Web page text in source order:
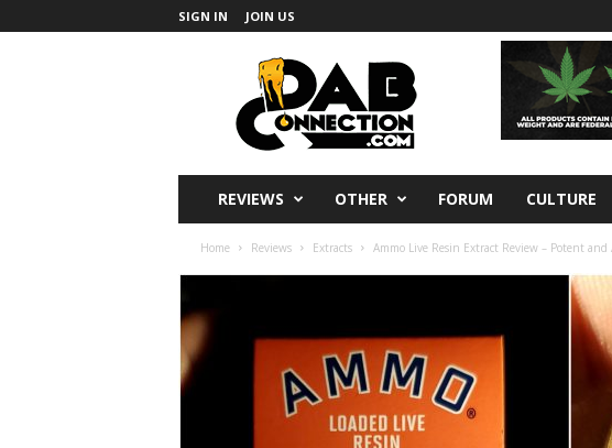
SIGN IN JOIN US
REVIEWS OTHER FORUM CULTURE
Home Reviews Extracts Ammo Live Resin Extract Review – Potent and